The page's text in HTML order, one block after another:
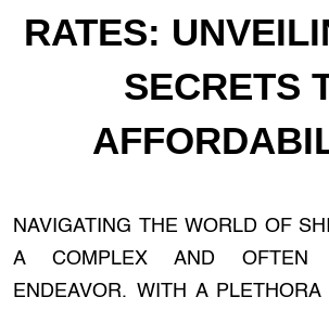
RATES:
SECRETS
NAVIGATING THE WORLD OF
A COMPLEX AND OFTEN
ENDEAVOR. WITH A